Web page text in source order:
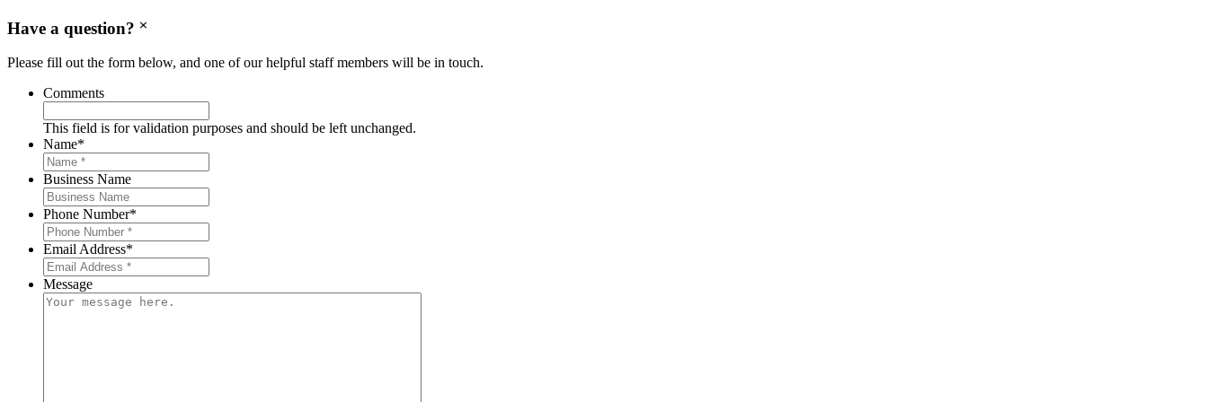
Have a question?
Please fill out the form below, and one of our helpful staff members will be in touch.
Comments
This field is for validation purposes and should be left unchanged.
Name*
Business Name
Phone Number*
Email Address*
Message